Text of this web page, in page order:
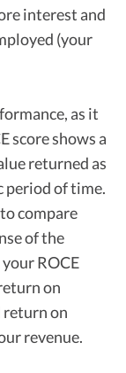
interest and
(your
as it
score shows a
returned as
period of time.
compare
of the
ROCE
on
return on
revenue.